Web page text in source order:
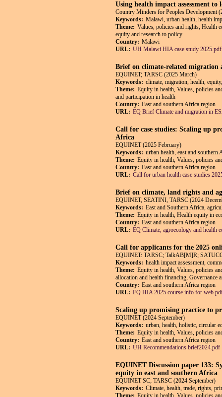
Using health impact assessment
Country Minders for Peoples Development
Keywords: Malawi, urban health, health
Theme: Values, policies and rights, Health
equity and research to policy
Country: Malawi
URL: UH Malawi HIA case study 2025.pdf
Brief on climate-related migration
EQUINET; TARSC (2025 March)
Keywords: climate, migration, health,
Theme: Equity in health, Values, policies
and participation in health
Country: East and southern Africa region
URL: EQ Brief Climate and migration in
Call for case studies: Scaling up
Africa
EQUINET (2025 February)
Keywords: urban health, east and
Theme: Equity in health, Values, policies
Country: East and southern Africa region
URL: Call for urban health case studies
Brief on climate, land rights and
EQUINET, SEATINI, TARSC (2024
Keywords: East and Southern Africa,
Theme: Equity in health, Health equity in
Country: East and southern Africa region
URL: EQ Climate, agroecology and health
Call for applicants for the 2025
EQUINET: TARSC; TalkAB[M]R;
Keywords: health impact assessment,
Theme: Equity in health, Values, policies
allocation and health financing,
Country: East and southern Africa region
URL: EQ HIA 2025 course info for
Scaling up promising practice to
EQUINET (2024 September)
Keywords: urban, health, holistic, circular
Theme: Equity in health, Values, policies
Country: East and southern Africa region
URL: UH Recommendations brief2024.pdf
EQUINET Discussion paper 133:
equity in east and southern Africa
EQUINET SC; TARSC (2024 September)
Keywords: Climate, health, trade, rights,
Theme: Equity in health, Values, policies